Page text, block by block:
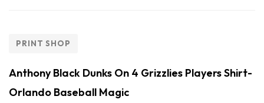
PRINT SHOP
Anthony Black Dunks On 4 Grizzlies Players Shirt-
Orlando Baseball Magic